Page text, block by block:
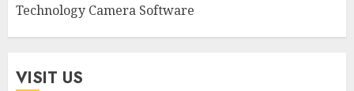
Technology Camera Software
VISIT US